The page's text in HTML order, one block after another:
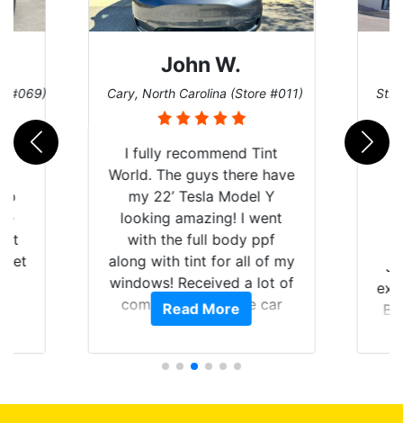
#069)
get
John W.
Cary, North Carolina (Store #011)
I fully recommend Tint
World. The guys there have
my 22’ Tesla Model Y
looking amazing! I went
with the full body ppf
along with tint for all of my
windows! Received a lot of
compliments on the car
and I’m happy that I am
Read More
St.